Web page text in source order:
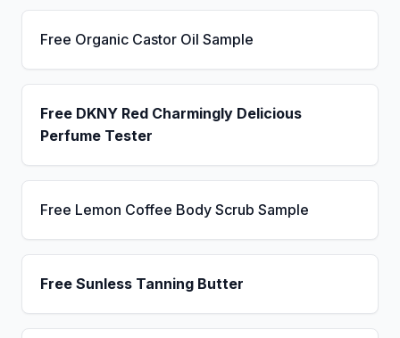
Free Organic Castor Oil Sample
Free DKNY Red Charmingly Delicious
Perfume Tester
Free Lemon Coffee Body Scrub Sample
Free Sunless Tanning Butter